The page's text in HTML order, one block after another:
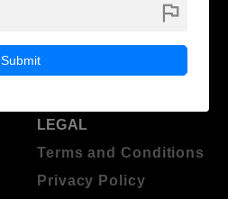
STUDENT RESOURCES
LEGAL
Terms and Conditions
Privacy Policy
flag
Submit